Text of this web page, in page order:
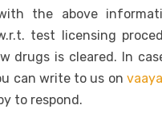
the above
test licensing
drugs is cleared. In
can write to us on
to respond.